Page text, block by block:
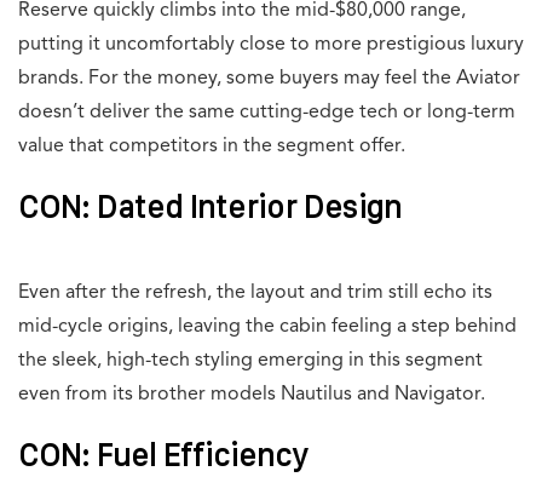
Reserve quickly climbs into the mid-$80,000 range,
putting it uncomfortably close to more prestigious luxury
brands. For the money, some buyers may feel the Aviator
doesn’t deliver the same cutting-edge tech or long-term
value that competitors in the segment offer.
CON: Dated Interior Design
Even after the refresh, the layout and trim still echo its
mid-cycle origins, leaving the cabin feeling a step behind
the sleek, high-tech styling emerging in this segment
even from its brother models Nautilus and Navigator.
CON: Fuel Efficiency